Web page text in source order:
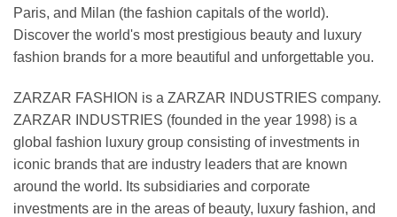
Paris, and Milan (the fashion capitals of the world).
Discover the world's most prestigious beauty and luxury
fashion brands for a more beautiful and unforgettable you.
ZARZAR FASHION is a ZARZAR INDUSTRIES company.
ZARZAR INDUSTRIES (founded in the year 1998) is a
global fashion luxury group consisting of investments in
iconic brands that are industry leaders that are known
around the world. Its subsidiaries and corporate
investments are in the areas of beauty, luxury fashion, and